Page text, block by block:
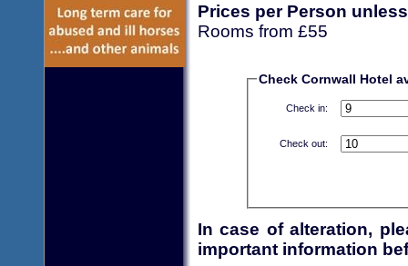
Prices per Person
Rooms from £55
Check Cornwall Hotel
Check in:
Check out:
In case of alteration,
important information